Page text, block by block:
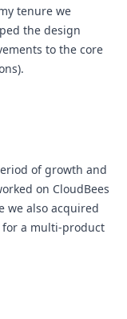
tenure we
the design
to the core
).
of growth and
on CloudBees
we also acquired
for a multi-product